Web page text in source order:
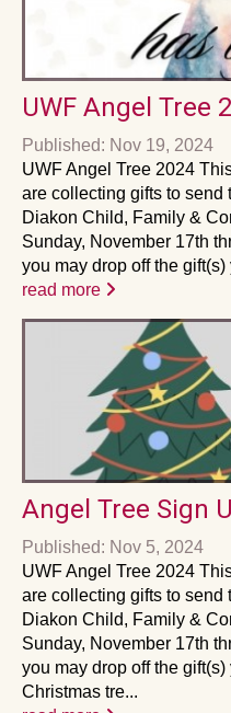
UWF Angel Tree
Published: Nov 19, 2024
UWF Angel Tree 2024
are collecting gifts to send
Diakon Child, Family &
Sunday, November 17th
you may drop off the gift(s)
read more
Angel Tree Sign
Published: Nov 5, 2024
UWF Angel Tree 2024
are collecting gifts to send
Diakon Child, Family &
Sunday, November 17th
you may drop off the
Christmas tre...